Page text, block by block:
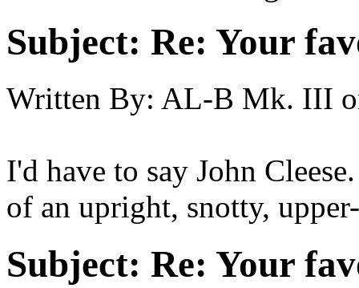
Subject: Re: Your
Written By: AL-B Mk. III
I'd have to say John
of an upright, snotty,
Subject: Re: Your